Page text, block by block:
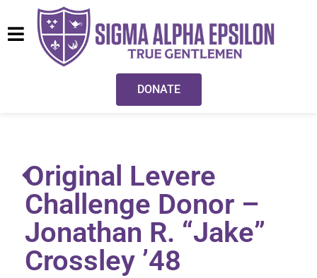
DONATE
Original Levere
Challenge Donor –
Jonathan R. “Jake”
Crossley ’48